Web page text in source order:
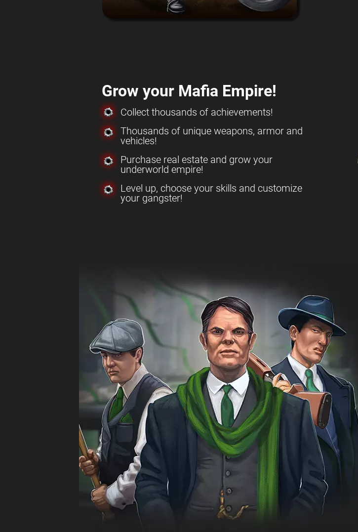
Grow your Mafia Empire!
Collect thousands of achievements!
Thousands of unique weapons, armor and
vehicles!
Purchase real estate and grow your
underworld empire!
Level up, choose your skills and customize
your gangster!